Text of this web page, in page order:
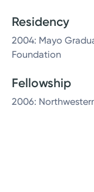
Residency
2004: Mayo
Foundation
Fellowship
2006: